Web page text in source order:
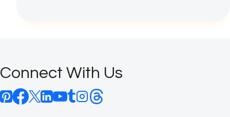
Design
Business?
Connect With Us